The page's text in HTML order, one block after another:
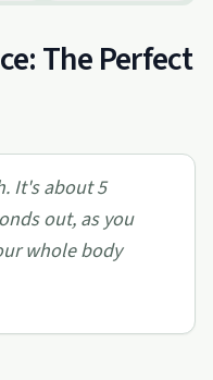
The Perfect
It's about 5
out, as you
whole body